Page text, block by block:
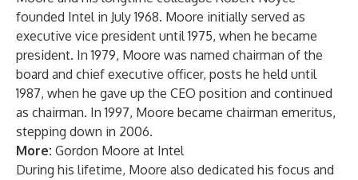
founded Intel in July 1968. Moore initially served as
executive vice president until 1975, when he became
president. In 1979, Moore was named chairman of the
board and chief executive officer, posts he held until
1987, when he gave up the CEO position and continued
as chairman. In 1997, Moore became chairman emeritus,
stepping down in 2006.
More: Gordon Moore at Intel
During his lifetime, Moore also dedicated his focus and